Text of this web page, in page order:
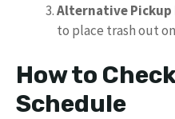
Alternative Pickup
to place trash out
How to
Schedule